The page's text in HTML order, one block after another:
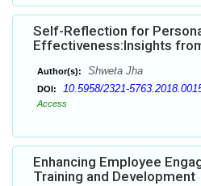
Self-Reflection for
Effectiveness:Insights
Author(s): Shweta Jha
DOI: 10.5958/2321-
Access
Enhancing Employee
Training and Development